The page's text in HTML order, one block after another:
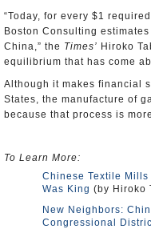
“Today, for every $1
Boston Consulting
China,” the Times’ Hiroko
equilibrium that has come
Although it makes financial
States, the manufacture of
because that process is
To Learn More:
Chinese Textile
Was King (by Hiroko
New Neighbors:
Congressional